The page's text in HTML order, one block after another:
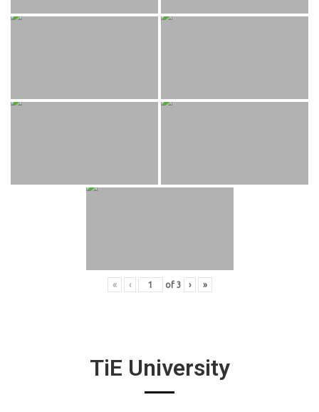
« ‹ of 3 › »
TiE University